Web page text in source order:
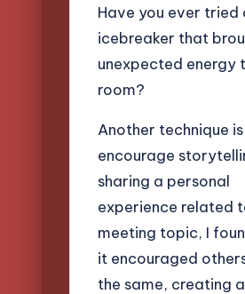
Have you ever tried
icebreaker that
unexpected energy
room?
Another technique
encourage
sharing a personal
experience related
meeting topic, I
it encouraged
the same, creating a